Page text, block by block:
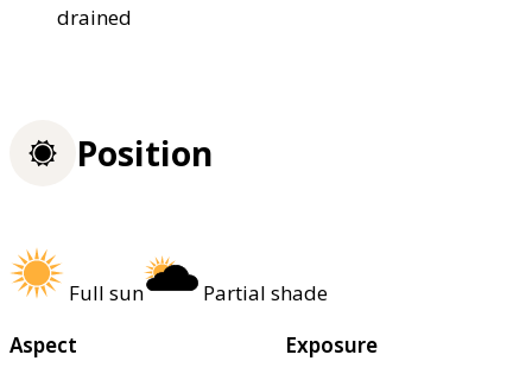
drained
Position
Full sun
Partial shade
Aspect
Exposure